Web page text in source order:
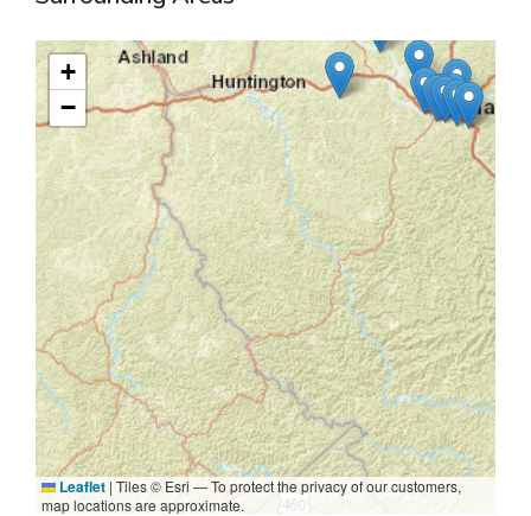
+
−
Leaflet | Tiles © Esri — To protect the privacy of our customers,
map locations are approximate.